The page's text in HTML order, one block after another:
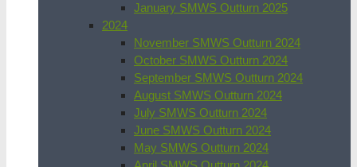
January SMWS Outturn 2025
2024
November SMWS Outturn 2024
October SMWS Outturn 2024
September SMWS Outturn 2024
August SMWS Outturn 2024
July SMWS Outturn 2024
June SMWS Outturn 2024
May SMWS Outturn 2024